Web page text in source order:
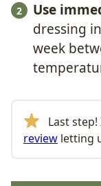
Use
dressing
week
Last
review letting